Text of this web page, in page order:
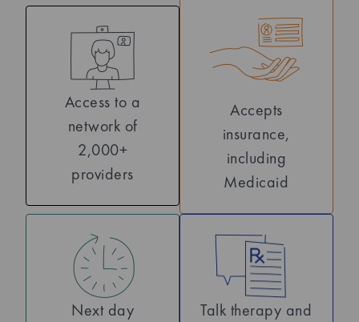
Access to a
network of
2,000+
providers
Accepts
insurance,
including
Medicaid
Next day
Talk therapy and